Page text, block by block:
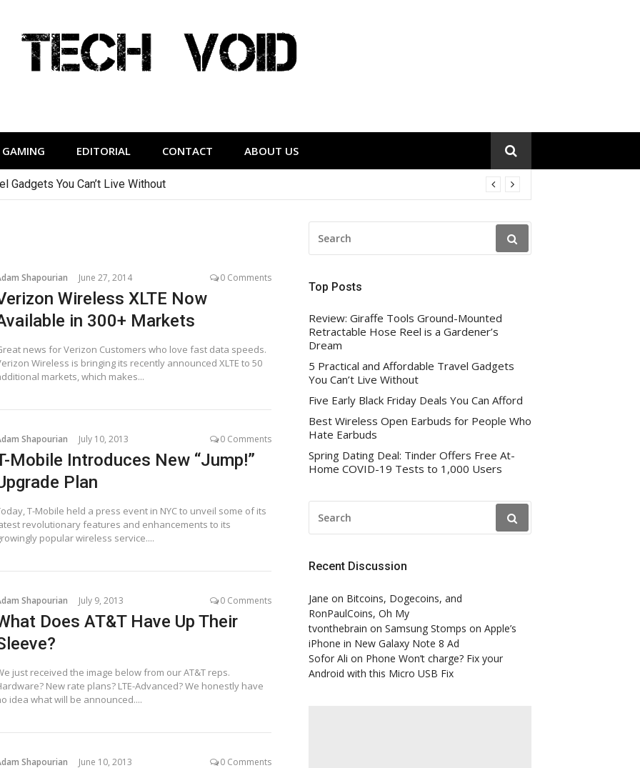
GAMING EDITORIAL CONTACT ABOUT US
Gadgets You Can’t Live Without
Shapourian June 27, 2014 0 Comments
Wireless XLTE Now
in 300+ Markets
news for Verizon Customers who love fast data speeds.
Wireless is bringing its recently announced XLTE to 50
markets, which makes...
Shapourian July 10, 2013 0 Comments
Mobile Introduces New “Jump!”
Plan
T-Mobile held a press event in NYC to unveil some of its
revolutionary features and enhancements to its
popular wireless service....
Shapourian July 9, 2013 0 Comments
Does AT&T Have Up Their
just received the image below from our AT&T reps.
New rate plans? LTE-Advanced? We honestly have
idea what will be announced....
Shapourian June 10, 2013 0 Comments
FOR:
Top Posts
Review: Giraffe Tools Ground-Mounted
Retractable Hose Reel is a Gardener’s
Dream
5 Practical and Affordable Travel Gadgets
You Can’t Live Without
Five Early Black Friday Deals You Can Afford
Best Wireless Open Earbuds for People Who
Hate Earbuds
Spring Dating Deal: Tinder Offers Free At-
Home COVID-19 Tests to 1,000 Users
FOR:
Recent Discussion
Jane on Bitcoins, Dogecoins, and
RonPaulCoins, Oh My
tvonthebrain on Samsung Stomps on Apple’s
iPhone in New Galaxy Note 8 Ad
Sofor Ali on Phone Won’t charge? Fix your
Android with this Micro USB Fix